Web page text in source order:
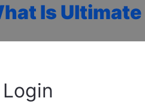
Is Ultimate
Login